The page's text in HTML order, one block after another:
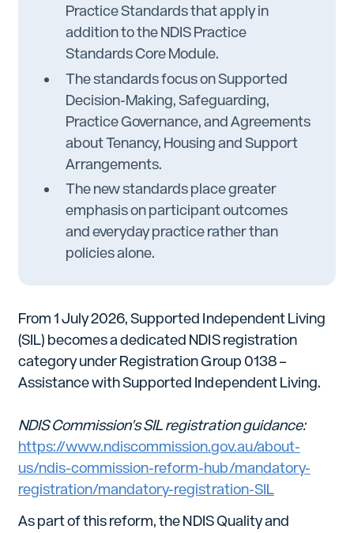
Practice Standards that apply in
addition to the NDIS Practice
Standards Core Module.
The standards focus on Supported
Decision-Making, Safeguarding,
Practice Governance, and Agreements
about Tenancy, Housing and Support
Arrangements.
The new standards place greater
emphasis on participant outcomes
and everyday practice rather than
policies alone.
From 1 July 2026, Supported Independent Living
(SIL) becomes a dedicated NDIS registration
category under Registration Group 0138 –
Assistance with Supported Independent Living.
NDIS Commission's SIL registration guidance:
https://www.ndiscommission.gov.au/about-
us/ndis-commission-reform-hub/mandatory-
registration/mandatory-registration-SIL
As part of this reform, the NDIS Quality and